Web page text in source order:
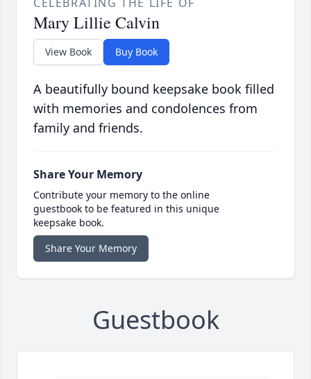
Mary Lillie Calvin
View Book Buy Book
A beautifully bound keepsake book filled
with memories and condolences from
family and friends.
Share Your Memory
Contribute your memory to the online
guestbook to be featured in this unique
keepsake book.
Share Your Memory
Guestbook